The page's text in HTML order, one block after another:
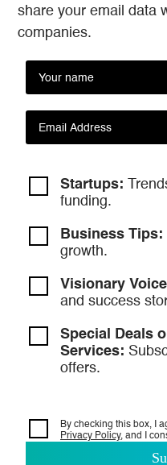
share your email data
companies.
Startups:
funding.
Business Tips:
growth.
Visionary
and success
Special Deals
Services:
offers.
By checking this box, I
Privacy Policy, and I